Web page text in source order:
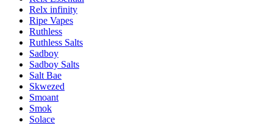
Relx infinity
Ripe Vapes
Ruthless
Ruthless Salts
Sadboy
Sadboy Salts
Salt Bae
Skwezed
Smoant
Smok
Solace